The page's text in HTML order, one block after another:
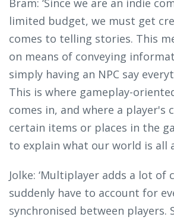
limited budget, we must get
comes to telling stories. This
on means of conveying
simply having an NPC say
This is where gameplay-
comes in, and where a player's
certain items or places in the
to explain what our world is all
Jolke: ‘Multiplayer adds a lot of
suddenly have to account for
synchronised between players.